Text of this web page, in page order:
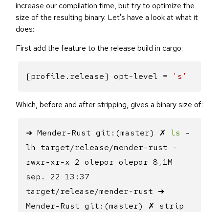
increase our compilation time, but try to optimize the
size of the resulting binary. Let's have a look at what it
does:
First add the feature to the release build in cargo:
[profile.release] opt-level = 's'
Which, before and after stripping, gives a binary size of:
➜ Mender-Rust git:(master) ✗ ls -
lh target/release/mender-rust -
rwxr-xr-x 2 olepor olepor 8,1M
sep. 22 13:37
target/release/mender-rust ➜
Mender-Rust git:(master) ✗ strip